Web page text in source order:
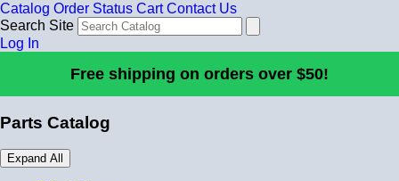
Catalog Order Status Cart Contact Us
Search Site
Log In
Free shipping on orders over $50!
Parts Catalog
Expand All